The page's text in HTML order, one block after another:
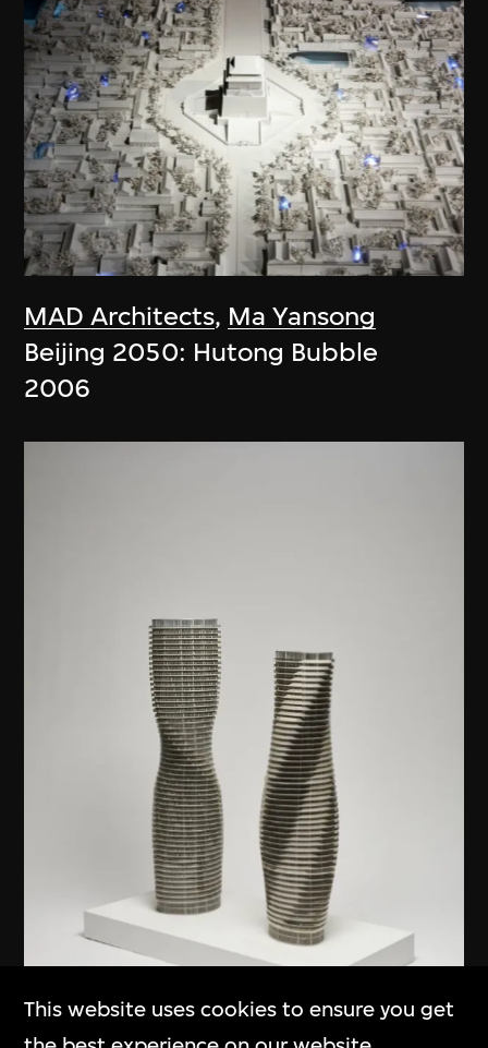
MAD Architects, Ma Yansong
Beijing 2050: Hutong Bubble
2006
This website uses cookies to ensure you get